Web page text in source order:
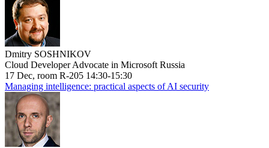
Dmitry SOSHNIKOV
Cloud Developer Advocate in Microsoft Russia
17 Dec, room R-205 14:30-15:30
Managing intelligence: practical aspects of AI security